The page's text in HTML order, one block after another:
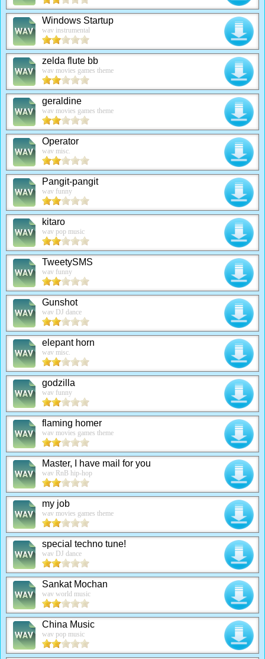
Windows Startup
wav instrumental
zelda flute bb
wav movies games theme
geraldine
wav movies games theme
Operator
wav misc.
Pangit-pangit
wav funny
kitaro
wav pop music
TweetySMS
wav funny
Gunshot
wav DJ dance
elepant horn
wav misc.
godzilla
wav funny
flaming homer
wav movies games theme
Master, I have mail for you
wav RnB hip-hop
my job
wav movies games theme
special techno tune!
wav DJ dance
Sankat Mochan
wav world music
China Music
wav pop music